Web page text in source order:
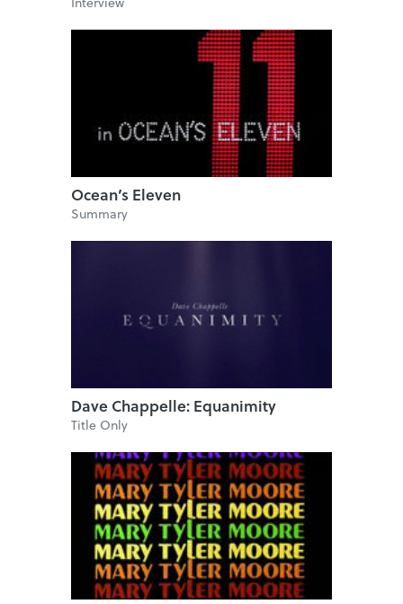
Ocean’s Eleven
Summary
Dave Chappelle: Equanimity
Title Only